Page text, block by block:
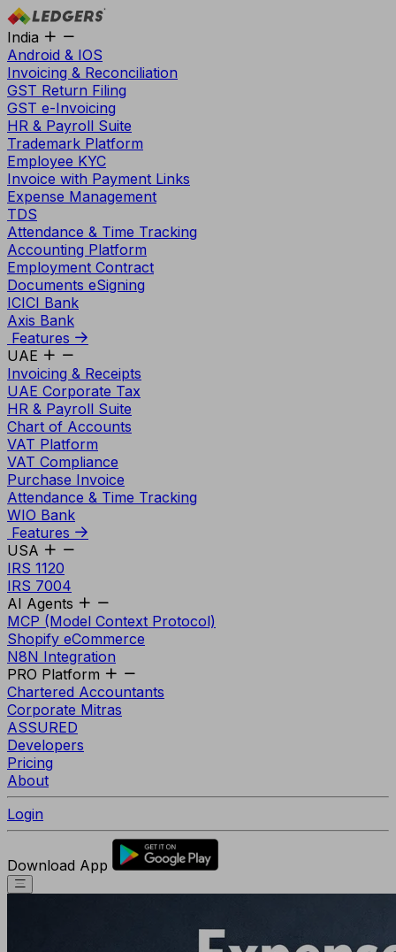
India
Android & IOS
Invoicing & Reconciliation
GST Return Filing
GST e-Invoicing
HR & Payroll Suite
Trademark Platform
Employee KYC
Invoice with Payment Links
Expense Management
TDS
Attendance & Time Tracking
Accounting Platform
Employment Contract
Documents eSigning
ICICI Bank
Axis Bank
Features
UAE
Invoicing & Receipts
UAE Corporate Tax
HR & Payroll Suite
Chart of Accounts
VAT Platform
VAT Compliance
Purchase Invoice
Attendance & Time Tracking
WIO Bank
Features
USA
IRS 1120
IRS 7004
AI Agents
MCP (Model Context Protocol)
Shopify eCommerce
N8N Integration
PRO Platform
Chartered Accountants
Corporate Mitras
ASSURED
Developers
Pricing
About
Login
Download App